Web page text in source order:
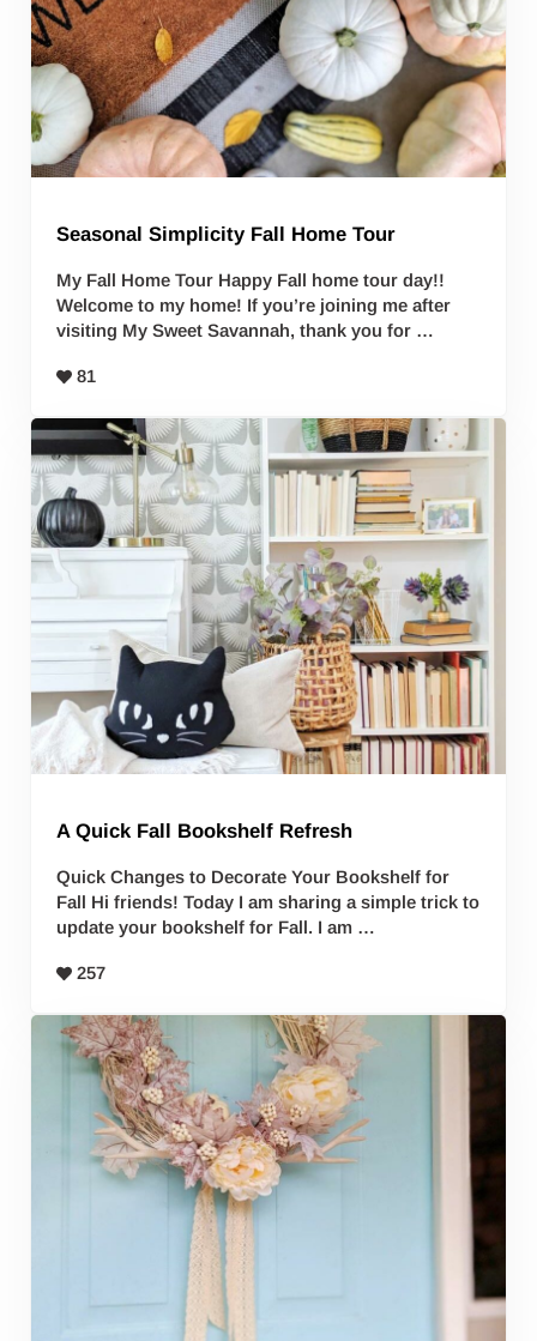
Seasonal Simplicity Fall Home Tour
My Fall Home Tour Happy Fall home tour day!!
Welcome to my home! If you’re joining me after
visiting My Sweet Savannah, thank you for …
81
A Quick Fall Bookshelf Refresh
Quick Changes to Decorate Your Bookshelf for
Fall Hi friends! Today I am sharing a simple trick to
update your bookshelf for Fall. I am …
257